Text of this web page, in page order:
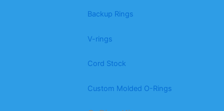
Backup Rings
V-rings
Cord Stock
Custom Molded O-Rings